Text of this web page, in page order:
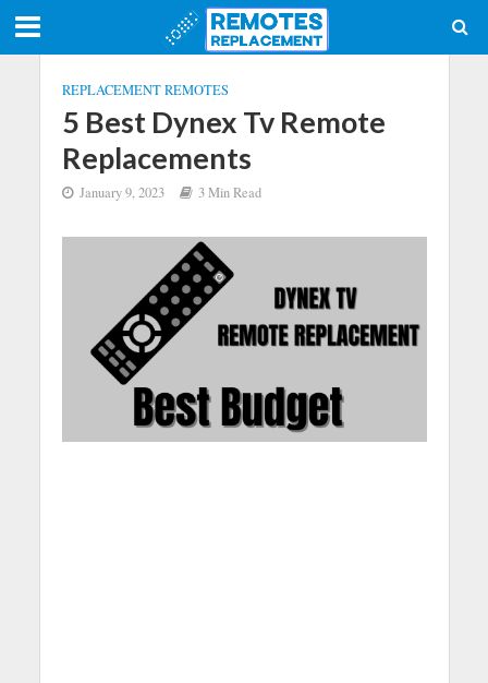
REPLACEMENT REMOTES
5 Best Dynex Tv Remote
Replacements
January 9, 2023 3 Min Read